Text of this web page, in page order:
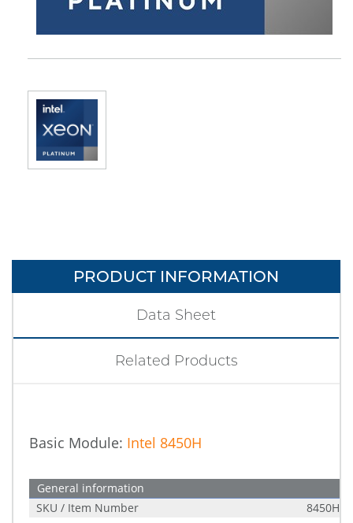
PRODUCT INFORMATION
Data Sheet
Related Products
Basic Module: Intel 8450H
General information
SKU / Item Number
8450H